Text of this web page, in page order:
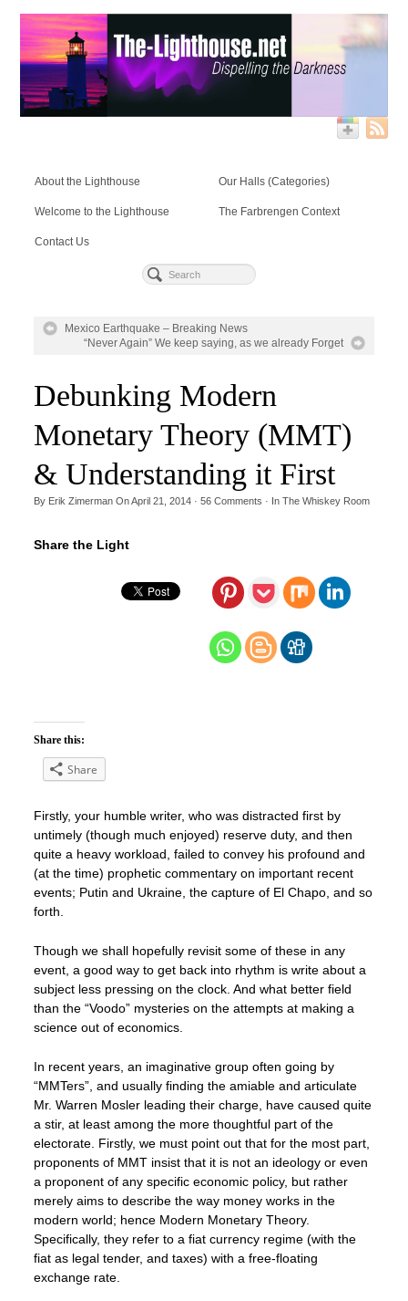
About the Lighthouse Our Halls (Categories)
Welcome to the Lighthouse The Farbrengen Context
Contact Us
Mexico Earthquake – Breaking News
“Never Again” We keep saying, as we already Forget
Debunking Modern
Monetary Theory (MMT)
& Understanding it First
By Erik ZimermanOnApril 21, 2014· 56Comments · In The Whiskey Room
Share the Light
Share this:
Share
Firstly, your humble writer, who was distracted first by
untimely (though much enjoyed) reserve duty, and then
quite a heavy workload, failed to convey his profound and
(at the time) prophetic commentary on important recent
events; Putin and Ukraine, the capture of El Chapo, and so
forth.
Though we shall hopefully revisit some of these in any
event, a good way to get back into rhythm is write about a
subject less pressing on the clock. And what better field
than the “Voodo” mysteries on the attempts at making a
science out of economics.
In recent years, an imaginative group often going by
“MMTers”, and usually finding the amiable and articulate
Mr. Warren Mosler leading their charge, have caused quite
a stir, at least among the more thoughtful part of the
electorate. Firstly, we must point out that for the most part,
proponents of MMT insist that it is not an ideology or even
a proponent of any specific economic policy, but rather
merely aims to describe the way money works in the
modern world; hence Modern Monetary Theory.
Specifically, they refer to a fiat currency regime (with the
fiat as legal tender, and taxes) with a free-floating
exchange rate.